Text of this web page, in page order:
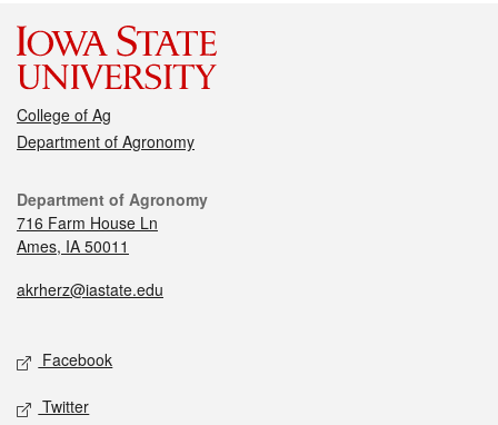
College of Ag
Department of Agronomy
Department of Agronomy
716 Farm House Ln
Ames, IA 50011
akrherz@iastate.edu
Facebook
Twitter